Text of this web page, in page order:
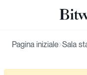
Pagina iniziale Sala